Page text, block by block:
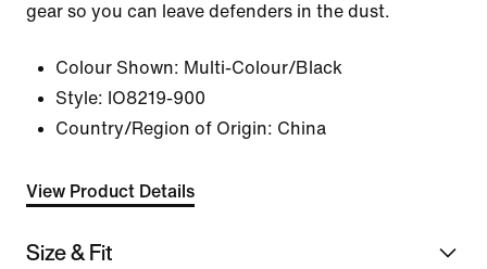
gear so you can leave defenders in the dust.
Colour Shown: Multi-Colour/Black
Style: IO8219-900
Country/Region of Origin: China
View Product Details
Size & Fit